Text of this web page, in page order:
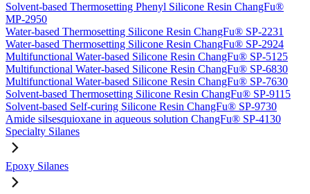
Solvent-based Thermosetting Phenyl Silicone Resin ChangFu®
MP-2950
Water-based Thermosetting Silicone Resin ChangFu® SP-2231
Water-based Thermosetting Silicone Resin ChangFu® SP-2924
Multifunctional Water-based Silicone Resin ChangFu® SP-5125
Multifunctional Water-based Silicone Resin ChangFu® SP-6830
Multifunctional Water-based Silicone Resin ChangFu® SP-7630
Solvent-based Thermosetting Silicone Resin ChangFu® SP-9115
Solvent-based Self-curing Silicone Resin ChangFu® SP-9730
Amide silsesquioxane in aqueous solution ChangFu® SP-4130
Specialty Silanes
Epoxy Silanes